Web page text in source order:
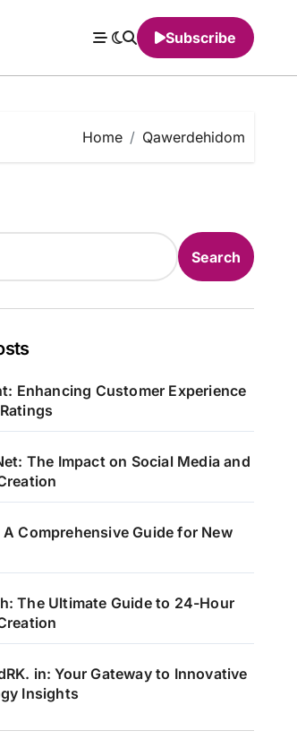
Subscribe
Home Qawerdehidom
Search
Enhancing Customer Experience
The Impact on Social Media and
Comprehensive Guide for New
The Ultimate Guide to 24-Hour
in: Your Gateway to Innovative
Insights